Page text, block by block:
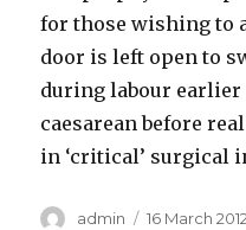
for those wishing to
door is left open to
during labour earlier
caesarean before
in ‘critical’ surgical
Author
admin
Posted
16 March